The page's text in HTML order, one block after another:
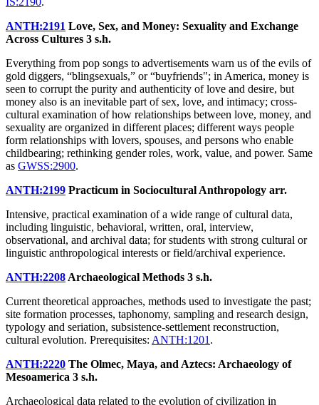
ANTH:2191 Love, Sex, and Money: Sexuality and Exchange
Across Cultures 3 s.h.
Everything from pop songs to advertisements warn us of the evils of
gold diggers, “blingsexuals,” or “buyfriends"; in America, money is
seen to corrupt the purity and authenticity of love and desire, but
money also is an inevitable part of sex, love, and intimacy; cross-
cultural examination of how relationships between love, money, and
sexuality are organized in different places; different ways people
form relationships with lovers, spouses, and persons who enable
childbearing; rethinking gender roles, work, value, and power. Same
as GWSS:2900.
ANTH:2199 Practicum in Sociocultural Anthropology arr.
Intensive, practical examination of a wide range of cultural data,
including linguistic, behavioral, written, oral, interview,
observational, and archival data; for students with strong cultural or
linguistic anthropological interests or field/archival experience.
ANTH:2208 Archaeological Methods 3 s.h.
Current theoretical approaches, methods used to investigate the past;
site formation processes, taphonomy, sampling and research design,
typology and seriation, subsistence-settlement reconstruction,
cultural evolution. Prerequisites: ANTH:1201 .
ANTH:2220 The Olmec, Maya, and Aztecs: Archaeology of
Mesoamerica 3 s.h.
Archaeological data related to the evolution of civilization in